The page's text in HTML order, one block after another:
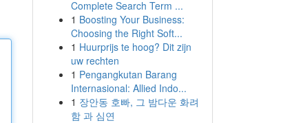
Complete Search Term ...
1 Boosting Your Business:
Choosing the Right Soft...
1 Huurprijs te hoog? Dit zijn
uw rechten
1 Pengangkutan Barang
Internasional: Allied Indo...
1 장안동 호빠, 그 밤다운 화려
함 과 심연